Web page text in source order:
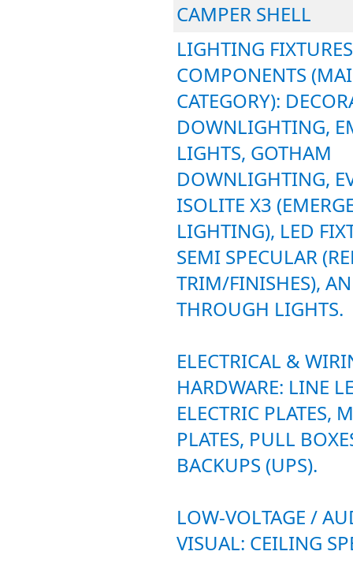
CAMPER SHELL
LIGHTING
COMPONENTS
CATEGORY):
DOWNLIGHTING,
LIGHTS, GOTHAM
DOWNLIGHTING,
ISOLITE X3
LIGHTING), LED
SEMI SPECULAR
TRIM/FINISHES),
THROUGH LIGHTS.
ELECTRICAL &
HARDWARE: LINE
ELECTRIC PLATES,
PLATES, PULL
BACKUPS (UPS).
LOW-VOLTAGE /
VISUAL: CEILING